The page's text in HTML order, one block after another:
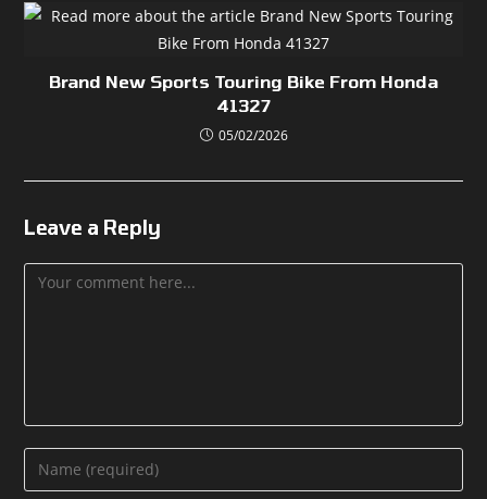
Brand New Sports Touring Bike From Honda
41327
05/02/2026
Leave a Reply
Comment
Enter
your